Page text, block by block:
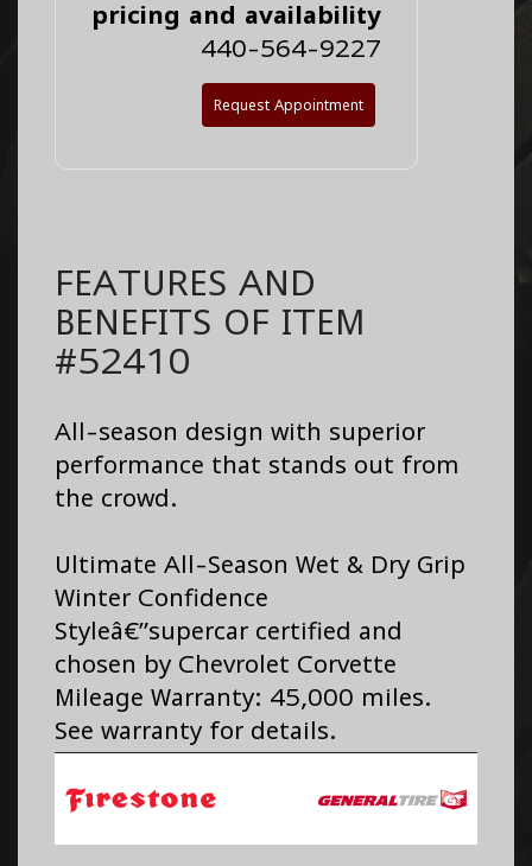
pricing and availability
440-564-9227
Request Appointment
FEATURES AND
BENEFITS OF ITEM
#52410
All-season design with superior
performance that stands out from
the crowd.
Ultimate All-Season Wet & Dry Grip
Winter Confidence
Styleâ€”supercar certified and
chosen by Chevrolet Corvette
Mileage Warranty: 45,000 miles.
See warranty for details.